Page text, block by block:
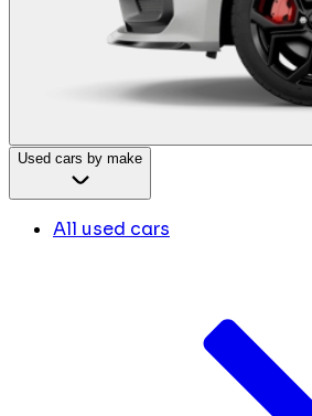
Used cars by make
All used cars